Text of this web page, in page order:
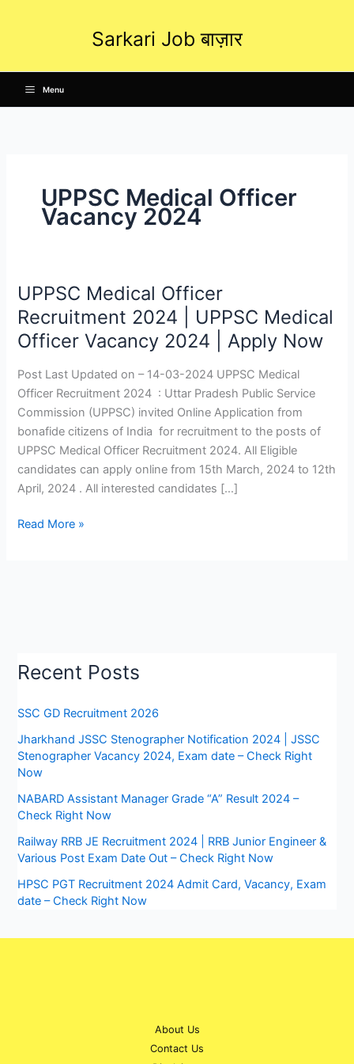
Sarkari Job बाज़ार
Menu
UPPSC Medical Officer
Vacancy 2024
UPPSC Medical Officer
Recruitment 2024 | UPPSC Medical
Officer Vacancy 2024 | Apply Now
Post Last Updated on – 14-03-2024 UPPSC Medical
Officer Recruitment 2024 : Uttar Pradesh Public Service
Commission (UPPSC) invited Online Application from
bonafide citizens of India for recruitment to the posts of
UPPSC Medical Officer Recruitment 2024. All Eligible
candidates can apply online from 15th March, 2024 to 12th
April, 2024 . All interested candidates […]
UPPSC
Medical
Officer
Recruitment
2024
|
UPPSC
Medical
Officer
Vacancy
2024
Apply
Read More »
Recent Posts
SSC GD Recruitment 2026
Jharkhand JSSC Stenographer Notification 2024 | JSSC
Stenographer Vacancy 2024, Exam date – Check Right
Now
NABARD Assistant Manager Grade “A” Result 2024 –
Check Right Now
Railway RRB JE Recruitment 2024 | RRB Junior Engineer &
Various Post Exam Date Out – Check Right Now
HPSC PGT Recruitment 2024 Admit Card, Vacancy, Exam
date – Check Right Now
About Us
Contact Us